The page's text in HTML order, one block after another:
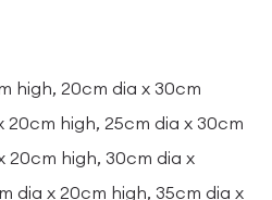
high, 20cm dia x 30cm
20cm high, 25cm dia x 30cm
20cm high, 30cm dia x
dia x 20cm high, 35cm dia x